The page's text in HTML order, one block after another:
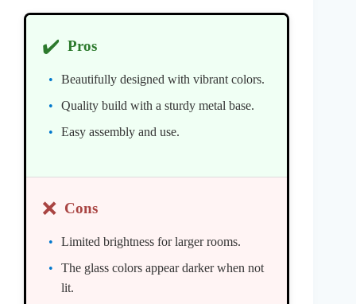
✔️ Pros
Beautifully designed with vibrant colors.
Quality build with a sturdy metal base.
Easy assembly and use.
❌ Cons
Limited brightness for larger rooms.
The glass colors appear darker when not
lit.